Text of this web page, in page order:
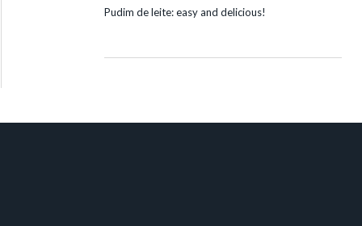
Pudim de leite: easy and delicious!